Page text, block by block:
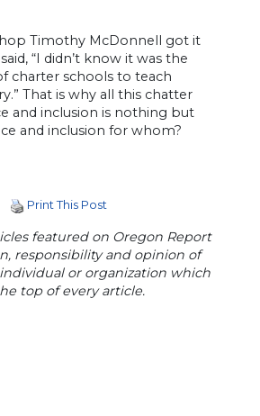
Timothy McDonnell got it
“I didn’t know it was the
charter schools to teach
That is why all this chatter
and inclusion is nothing but
and inclusion for whom?
Print This Post
featured on Oregon Report
responsibility and opinion of
or organization which
top of every article.